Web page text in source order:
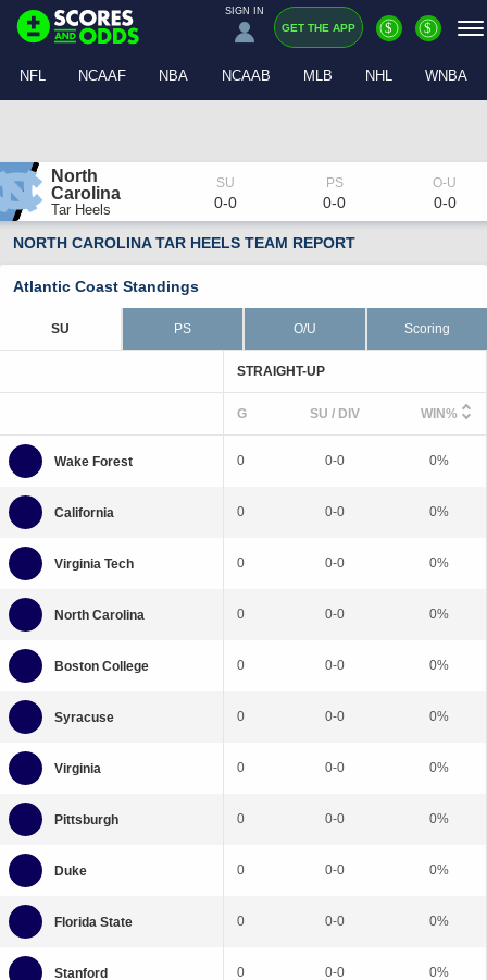
SIGN IN
GET THE APP $ $
NFL NCAAF NBA NCAAB MLB NHL WNBA
North
Carolina
Tar Heels 0-0 0-0 0-0
NORTH CAROLINA TAR HEELS TEAM REPORT
Atlantic Coast Standings
SU PS O/U Scoring
STRAIGHT-UP
G SU / DIV WIN%
0 0-0 0%
0 0-0 0%
0 0-0 0%
0 0-0 0%
0 0-0 0%
0 0-0 0%
0 0-0 0%
0 0-0 0%
0 0-0 0%
0 0-0 0%
0 0-0 0%